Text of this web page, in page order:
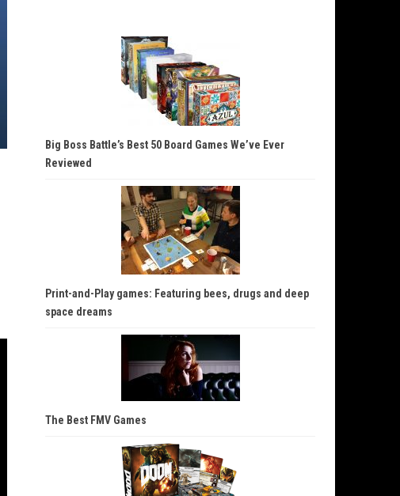
Big Boss Battle’s Best 50 Board Games We’ve Ever
Reviewed
Print-and-Play games: Featuring bees, drugs and deep
space dreams
The Best FMV Games